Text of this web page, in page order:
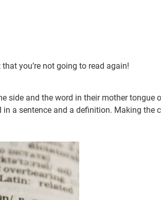
you’re not going to read again!
and the word in their mother tongue
a sentence and a definition. Making the